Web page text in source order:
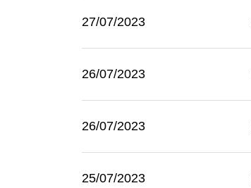
27/07/2023
26/07/2023
26/07/2023
25/07/2023